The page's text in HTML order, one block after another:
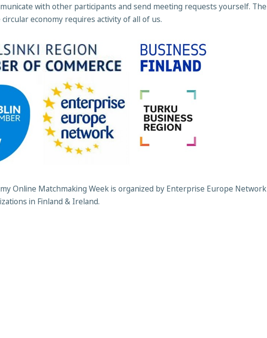
with other participants and send meeting requests yourself. The
economy requires activity of all of us.
Online Matchmaking Week is organized by Enterprise Europe Network
in Finland & Ireland.